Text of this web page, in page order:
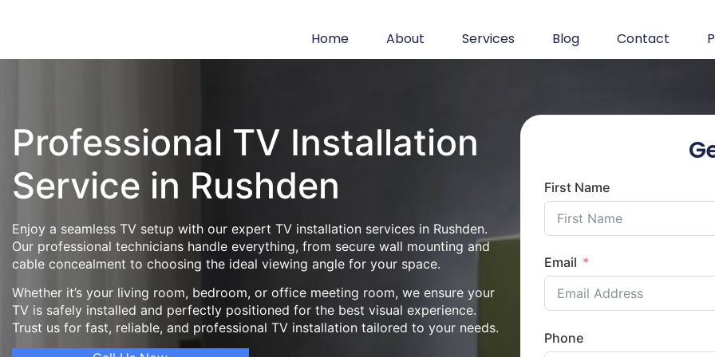
Home About Services Blog Contact
Professional TV Installation
Service in Rushden
Enjoy a seamless TV setup with our expert TV installation services in Rushden.
Our professional technicians handle everything, from secure wall mounting and
cable concealment to choosing the ideal viewing angle for your space.
Whether it’s your living room, bedroom, or office meeting room, we ensure your
TV is safely installed and perfectly positioned for the best visual experience.
Trust us for fast, reliable, and professional TV installation tailored to your needs.
First Name
Email
Phone